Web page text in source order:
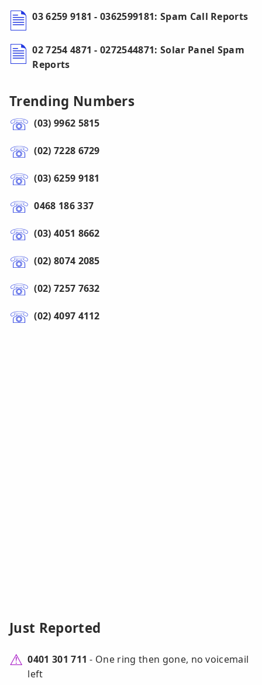
03 6259 9181 - 0362599181: Spam Call Reports
02 7254 4871 - 0272544871: Solar Panel Spam
Reports
Trending Numbers
(03) 9962 5815
(02) 7228 6729
(03) 6259 9181
0468 186 337
(03) 4051 8662
(02) 8074 2085
(02) 7257 7632
(02) 4097 4112
Just Reported
0401 301 711 - One ring then gone, no voicemail
left